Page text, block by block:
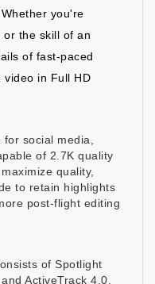
you're
the skill of an
of fast-paced
video in Full HD
social media,
of 2.7K quality
quality,
to retain highlights
post-flight editing
of Spotlight
ActiveTrack 4.0.